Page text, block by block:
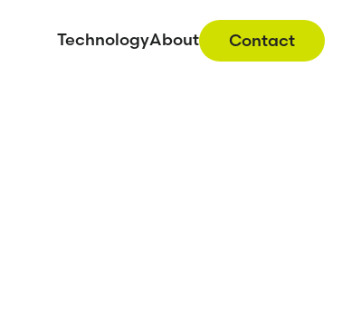
TechnologyAbout Contact